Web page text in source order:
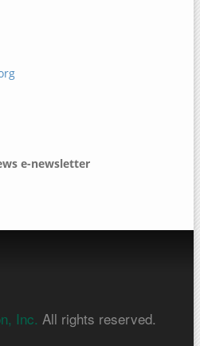
e-newsletter
Inc. All rights reserved.